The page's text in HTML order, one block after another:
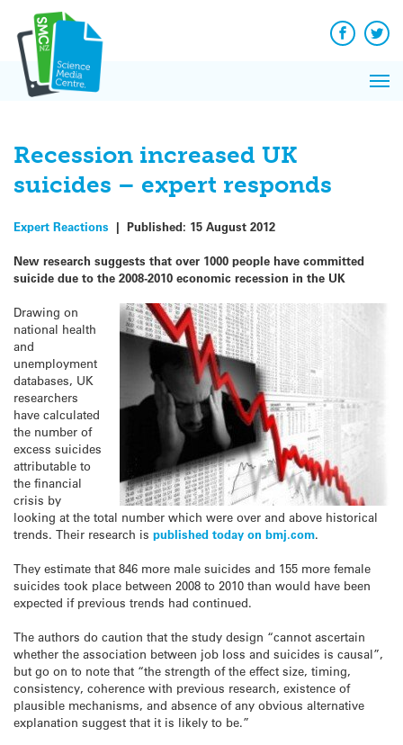
content
Facebook
Recession increased UK
suicides – expert responds
Expert Reactions | Published: 15 August 2012
New research suggests that over 1000 people have committed
suicide due to the 2008-2010 economic recession in the UK
Drawing on
national health
and
unemployment
databases, UK
researchers
have calculated
the number of
excess suicides
attributable to
the financial
crisis by
looking at the total number which were over and above historical
trends. Their research is published today on bmj.com.
They estimate that 846 more male suicides and 155 more female
suicides took place between 2008 to 2010 than would have been
expected if previous trends had continued.
The authors do caution that the study design “cannot ascertain
whether the association between job loss and suicides is causal”,
but go on to note that “the strength of the effect size, timing,
consistency, coherence with previous research, existence of
plausible mechanisms, and absence of any obvious alternative
explanation suggest that it is likely to be.”
News